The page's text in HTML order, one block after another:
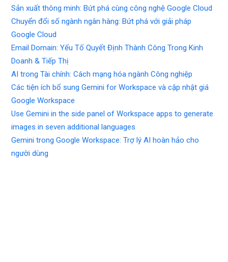
Sản xuất thông minh: Bứt phá cùng công nghệ Google Cloud
Chuyển đổi số ngành ngân hàng: Bứt phá với giải pháp
Google Cloud
Email Domain: Yếu Tố Quyết Định Thành Công Trong Kinh
Doanh & Tiếp Thị
AI trong Tài chính: Cách mạng hóa ngành Công nghiệp
Các tiện ích bổ sung Gemini for Workspace và cập nhật giá
Google Workspace
Use Gemini in the side panel of Workspace apps to generate
images in seven additional languages
Gemini trong Google Workspace: Trợ lý AI hoàn hảo cho
người dùng